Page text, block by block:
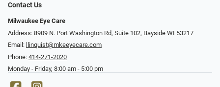
Contact Us
Milwaukee Eye Care
Address: 8909 N. Port Washington Rd, Suite 102, Bayside WI 53217
Email:
llinquist@mkeeyecare.com
Phone: 414-271-2020
Monday - Friday, 8:00 am - 5:00 pm